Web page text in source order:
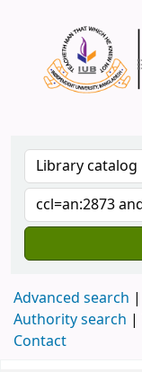
Advanced search
Authority search
Contact